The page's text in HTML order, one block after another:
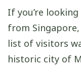
If you’re
from
list of visitors
historic city of